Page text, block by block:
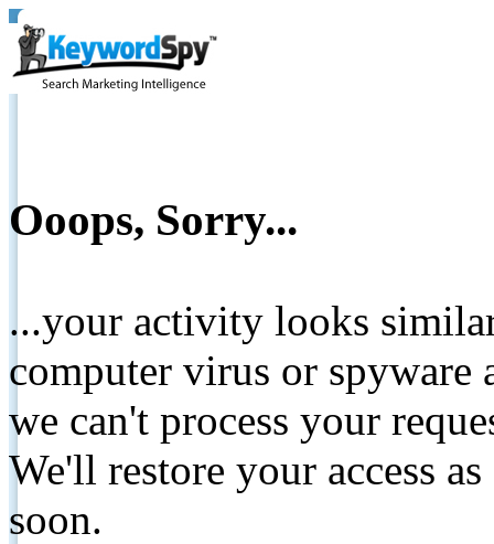
Ooops, Sorry...
...your activity looks
computer virus or spyware
we can't process your
We'll restore your access
soon.